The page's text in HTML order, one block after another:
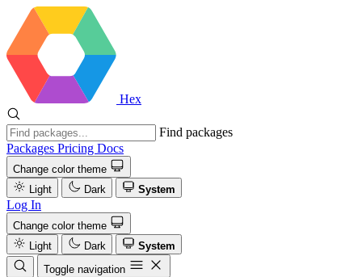
Hex
Find packages
Packages Pricing Docs
Change color theme
Light
Dark System
Log In
Change color theme
Light
Dark
System
Toggle navigation